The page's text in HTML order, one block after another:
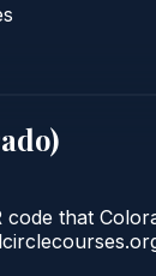
)
code that